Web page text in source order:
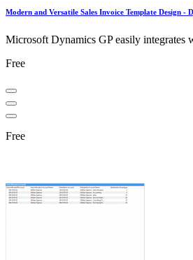
Modern and Versatile Sales Invoice Template Design -
Microsoft Dynamics GP easily integrates
Free
Free